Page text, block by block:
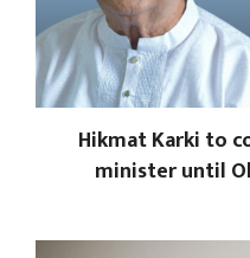
Hikmat Karki to
minister until